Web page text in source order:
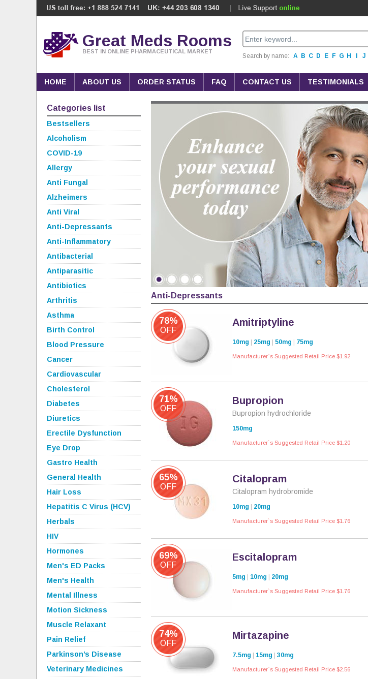
Great Meds Rooms
BEST IN ONLINE PHARMACEUTICAL MARKET
Search by name: A B C D E F G H J
HOME ABOUT US ORDER STATUS FAQ CONTACT US TESTIMONIALS
Categories list
Bestsellers
Alcoholism
COVID-19
Allergy
Anti Fungal
Alzheimers
Anti Viral
Anti-Depressants
Anti-Inflammatory
Antibacterial
Antiparasitic
Antibiotics
Arthritis
Asthma
Birth Control
Blood Pressure
Cancer
Cardiovascular
Cholesterol
Diabetes
Diuretics
Erectile Dysfunction
Eye Drop
Gastro Health
General Health
Hair Loss
Hepatitis C Virus (HCV)
Herbals
HIV
Hormones
Men's ED Packs
Men's Health
Mental Illness
Motion Sickness
Muscle Relaxant
Pain Relief
Parkinson’s Disease
Veterinary Medicines
Anti-Depressants
Amitriptyline
10mg 25mg 50mg 75mg
Manufacturer`s Suggested Retail Price $1.92
78%
OFF
Bupropion
Bupropion hydrochloride
150mg
Manufacturer`s Suggested Retail Price $1.20
71%
OFF
Citalopram
Citalopram hydrobromide
10mg 20mg
Manufacturer`s Suggested Retail Price $1.76
65%
OFF
Escitalopram
5mg 10mg 20mg
Manufacturer`s Suggested Retail Price $1.76
69%
OFF
Mirtazapine
7.5mg 15mg 30mg
Manufacturer`s Suggested Retail Price $2.56
74%
OFF